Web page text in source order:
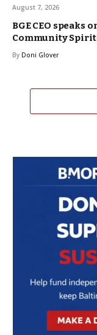
August 7, 2026
BGE CEO speaks
Community
By Doni Glover